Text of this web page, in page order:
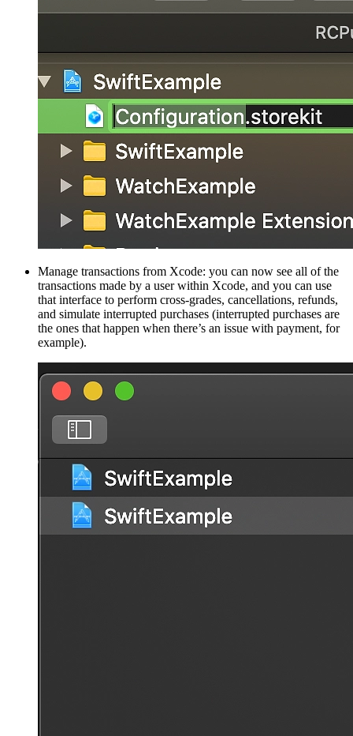
Manage transactions from Xcode: you can now see all of the
transactions made by a user within Xcode, and you can use
that interface to perform cross-grades, cancellations, refunds,
and simulate interrupted purchases (interrupted purchases are
the ones that happen when there’s an issue with payment, for
example).